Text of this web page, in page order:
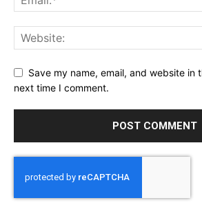
Save my name, email, and website in
next time I comment.